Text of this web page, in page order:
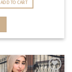
ADD TO CART